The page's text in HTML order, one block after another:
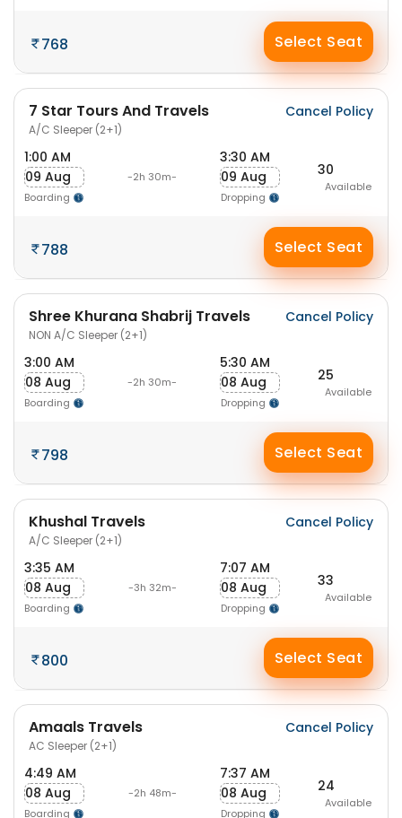
768 Select Seat
7 Star Tours And Travels
A/C Sleeper (2+1)
Cancel Policy
1:00 AM
09 Aug
Boarding
-2h 30m-
3:30 AM
09 Aug
Dropping
30
Available
788 Select Seat
Shree Khurana Shabrij Travels
NON A/C Sleeper (2+1)
Cancel Policy
3:00 AM
08 Aug
Boarding
-2h 30m-
5:30 AM
08 Aug
Dropping
25
Available
798 Select Seat
Khushal Travels
A/C Sleeper (2+1)
Cancel Policy
3:35 AM
08 Aug
Boarding
-3h 32m-
7:07 AM
08 Aug
Dropping
33
Available
800 Select Seat
Amaals Travels
AC Sleeper (2+1)
Cancel Policy
4:49 AM
08 Aug
Boarding
-2h 48m-
7:37 AM
08 Aug
Dropping
24
Available